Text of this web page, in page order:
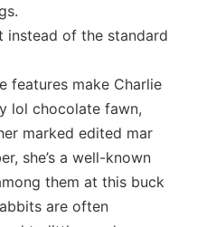
instead of the standard
features make Charlie
lol chocolate fawn,
marked edited mar
she’s a well-known
them at this buck
are often